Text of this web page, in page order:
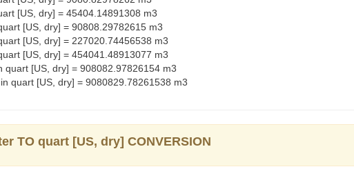
[US, dry] = 45404.14891308 m3
[US, dry] = 90808.29782615 m3
[US, dry] = 227020.74456538 m3
[US, dry] = 454041.48913077 m3
quart [US, dry] = 908082.97826154 m3
quart [US, dry] = 9080829.78261538 m3
TO quart [US, dry] CONVERSION